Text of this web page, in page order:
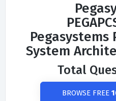
Pegasystems
System
Total
BROWSE FREE